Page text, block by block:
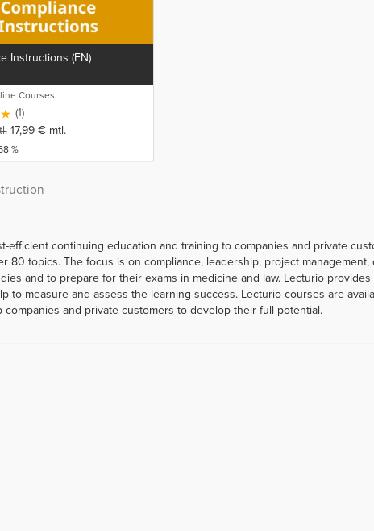
Instructions (EN)
Courses
(1)
17,99 € mtl.
%
efficient continuing education and training to companies and private
topics. The focus is on compliance, leadership, project
and to prepare for their exams in medicine and law. Lecturio
to measure and assess the learning success. Lecturio courses are
companies and private customers to develop their full potential.